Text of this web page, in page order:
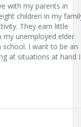
with my parents in
children in my
They earn little
my unemployed elder
I want to be an
at situations at hand I